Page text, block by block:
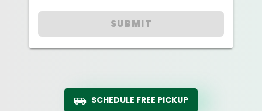
SUBMIT
SCHEDULE FREE PICKUP